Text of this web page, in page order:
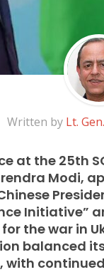
Written by Lt.
at the 25th
Modi,
Initiative”
the war in
balanced
with